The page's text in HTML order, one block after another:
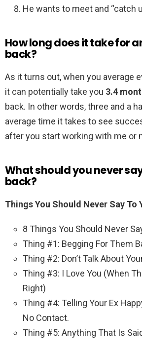
He wants to meet and “catch
How long does it take for
back?
As it turns out, when you average
it can potentially take you 3.4
back. In other words, three and a
average time it takes to see
after you start working with me or
What should you never
back?
Things You Should Never Say To
8 Things You Should Never
Thing #1: Begging For Them
Thing #2: Don’t Talk About
Thing #3: I Love You (When
Right)
Thing #4: Telling Your Ex
No Contact.
Thing #5: Anything That Is